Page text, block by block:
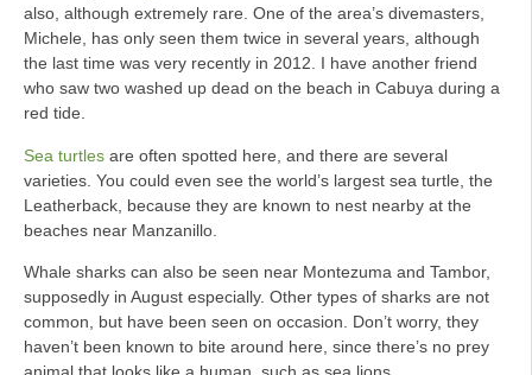
also, although extremely rare. One of the area’s divemasters,
Michele, has only seen them twice in several years, although
the last time was very recently in 2012. I have another friend
who saw two washed up dead on the beach in Cabuya during a
red tide.
Sea turtles are often spotted here, and there are several
varieties. You could even see the world’s largest sea turtle, the
Leatherback, because they are known to nest nearby at the
beaches near Manzanillo.
Whale sharks can also be seen near Montezuma and Tambor,
supposedly in August especially. Other types of sharks are not
common, but have been seen on occasion. Don’t worry, they
haven’t been known to bite around here, since there’s no prey